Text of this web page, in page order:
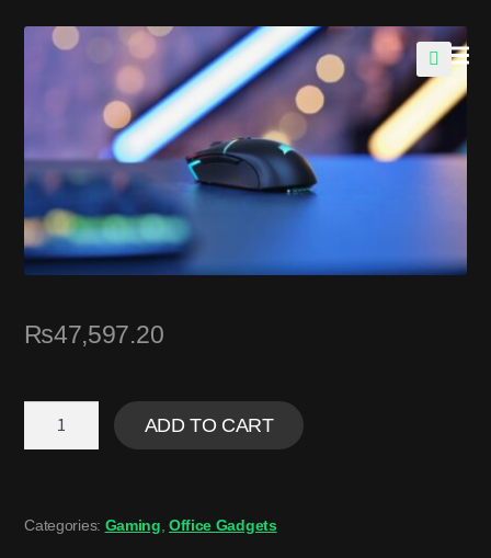
🔍
₨47,597.20
ADD TO CART
Categories: Gaming,Office Gadgets